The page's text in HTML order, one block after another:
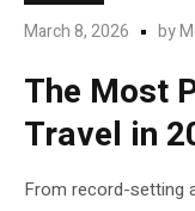
March 8, 2026 by
The Most
Travel in
From record-setting